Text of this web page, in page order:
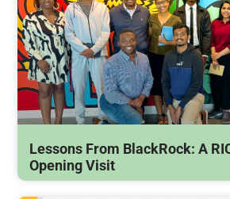
Lessons From BlackRock: A
Opening Visit